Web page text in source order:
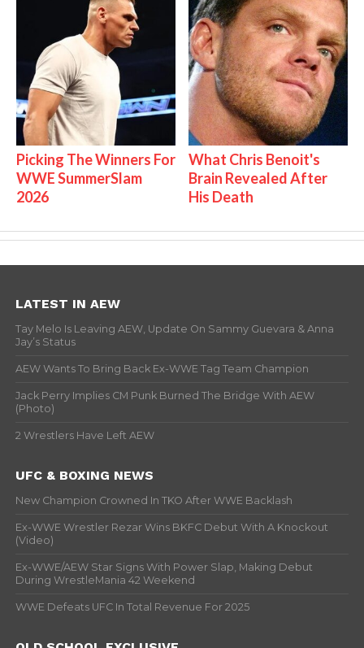
Picking The Winners For
WWE SummerSlam
2026
What Chris Benoit's
Brain Revealed After
His Death
LATEST IN AEW
Tay Melo Is Leaving AEW, Update On Sammy Guevara & Anna
Jay’s Status
AEW Wants To Bring Back Ex-WWE Tag Team Champion
Jack Perry Implies CM Punk Burned The Bridge With AEW
(Photo)
2 Wrestlers Have Left AEW
UFC & BOXING NEWS
New Champion Crowned In TKO After WWE Backlash
Ex-WWE Wrestler Rezar Wins BKFC Debut With A Knockout
(Video)
Ex-WWE/AEW Star Signs With Power Slap, Making Debut
During WrestleMania 42 Weekend
WWE Defeats UFC In Total Revenue For 2025